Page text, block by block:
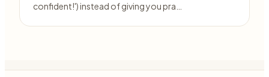
confident!') instead of giving you pra…